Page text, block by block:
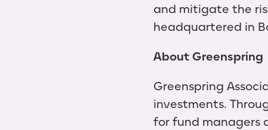
and mitigate the
headquartered in
About Greenspring
Greenspring
investments.
for fund managers